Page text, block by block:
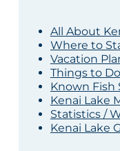
All About
Where to
Vacation
Things to Do
Known Fish
Kenai Lake
Statistics /
Kenai Lake